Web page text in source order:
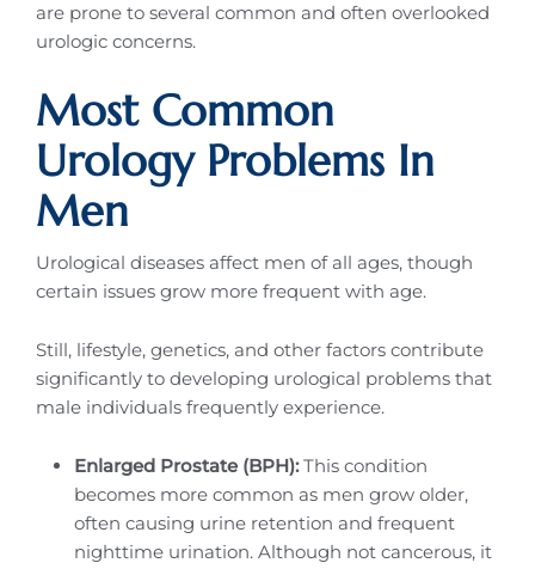
are prone to several common and often overlooked
urologic concerns.
Most Common
Urology Problems In
Men
Urological diseases affect men of all ages, though
certain issues grow more frequent with age.
Still, lifestyle, genetics, and other factors contribute
significantly to developing urological problems that
male individuals frequently experience.
Enlarged Prostate (BPH):This condition
becomes more common as men grow older,
often causing urine retention and frequent
nighttime urination. Although not cancerous, it